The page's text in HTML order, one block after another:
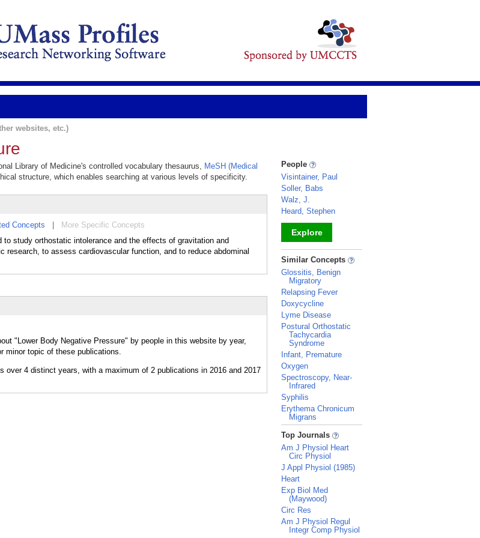
websites, etc.)
Library of Medicine's controlled vocabulary thesaurus, MeSH (Medical
structure, which enables searching at various levels of specificity.
Concepts
More Specific Concepts
study orthostatic intolerance and the effects of gravitation and
research, to assess cardiovascular function, and to reduce abdominal
"Lower Body Negative Pressure" by people in this website by year,
minor topic of these publications.
People
Visintainer, Paul
Soller, Babs
Walz, J.
Heard, Stephen
Explore
_
Similar Concepts
Glossitis, Benign
Migratory
Relapsing Fever
Doxycycline
Lyme Disease
Postural Orthostatic
Tachycardia
Syndrome
Infant, Premature
Oxygen
Spectroscopy, Near-
Infrared
Syphilis
Erythema Chronicum
Migrans
_
Top Journals
Am J Physiol Heart
Circ Physiol
J Appl Physiol (1985)
Heart
Exp Biol Med
(Maywood)
Circ Res
Am J Physiol Regul
Integr Comp Physiol